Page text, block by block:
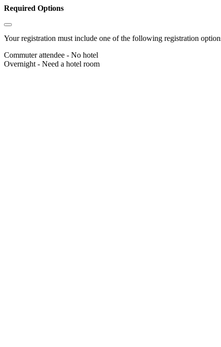
Required Options
Your registration must include one of the following registration
Commuter attendee - No hotel
Overnight - Need a hotel room